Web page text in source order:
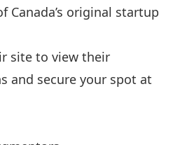
Canada’s original startup
site to view their
and secure your spot at